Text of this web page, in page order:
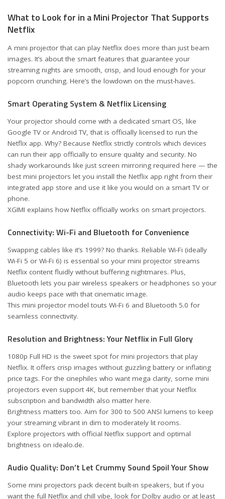
What to Look for in a Mini Projector That Supports
Netflix
A mini projector that can play Netflix does more than just beam
images. It’s about the smart features that guarantee your
streaming nights are smooth, crisp, and loud enough for your
popcorn crunching. Here’s the lowdown on the must-haves.
Smart Operating System & Netflix Licensing
Your projector should come with a dedicated smart OS, like
Google TV or Android TV, that is officially licensed to run the
Netflix app. Why? Because Netflix strictly controls which devices
can run their app officially to ensure quality and security. No
shady workarounds like just screen mirroring required here — the
best mini projectors let you install the Netflix app right from their
integrated app store and use it like you would on a smart TV or
phone.
XGIMI explains how Netflix officially works on smart projectors.
Connectivity: Wi-Fi and Bluetooth for Convenience
Swapping cables like it’s 1999? No thanks. Reliable Wi-Fi (ideally
Wi-Fi 5 or Wi-Fi 6) is essential so your mini projector streams
Netflix content fluidly without buffering nightmares. Plus,
Bluetooth lets you pair wireless speakers or headphones so your
audio keeps pace with that cinematic image.
This mini projector model touts Wi-Fi 6 and Bluetooth 5.0 for
seamless connectivity.
Resolution and Brightness: Your Netflix in Full Glory
1080p Full HD is the sweet spot for mini projectors that play
Netflix. It offers crisp images without guzzling battery or inflating
price tags. For the cinephiles who want mega clarity, some mini
projectors even support 4K, but remember that your Netflix
subscription and bandwidth also matter here.
Brightness matters too. Aim for 300 to 500 ANSI lumens to keep
your streaming vibrant in dim to moderately lit rooms.
Explore projectors with official Netflix support and optimal
brightness on idealo.de.
Audio Quality: Don’t Let Crummy Sound Spoil Your Show
Some mini projectors pack decent built-in speakers, but if you
want the full Netflix and chill vibe, look for Dolby audio or at least